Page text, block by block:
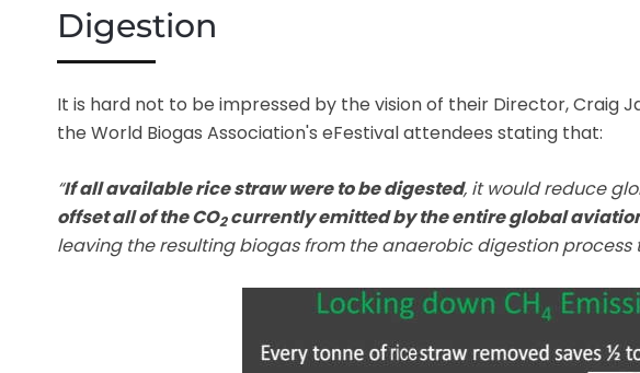
Digestion
It is hard not to be impressed by the vision of their Director, Craig
the World Biogas Association's eFestival attendees stating that:
“If all available rice straw were to be digested, it would reduce
offset all of the CO2currently emitted by the entire global
leaving the resulting biogas from the anaerobic digestion process